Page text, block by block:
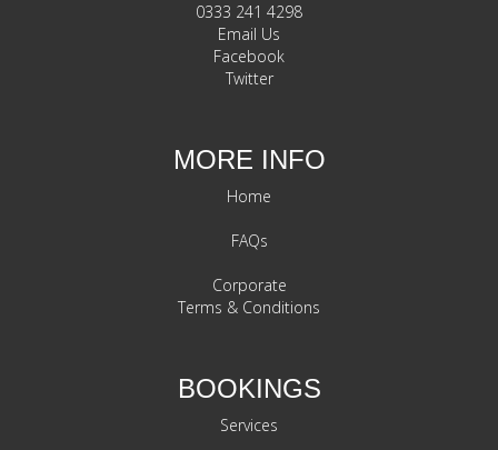
0333 241 4298
Email Us
Facebook
Twitter
MORE INFO
Home
FAQs
Corporate
Terms & Conditions
BOOKINGS
Services